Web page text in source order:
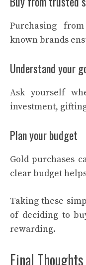
Purchasing
known brands
Understand your
Ask yourself
investment,
Plan your budget
Gold purchases
clear budget
Taking these
of deciding to
rewarding.
Final Thoughts